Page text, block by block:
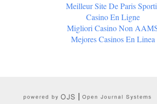
Meilleur Site De Paris
Casino En Ligne
Migliori Casino Non
Mejores Casinos En Linea